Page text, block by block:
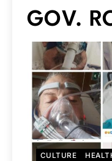
GOV.
CULTURE